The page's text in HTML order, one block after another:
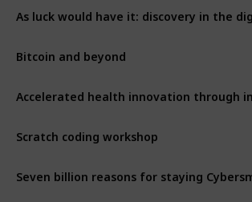
As luck would have it: discovery in the
Bitcoin and beyond
Accelerated health innovation through
Scratch coding workshop